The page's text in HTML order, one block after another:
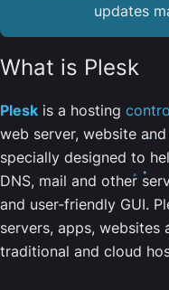
updates
What is Plesk
Plesk is a hosting
web server, website
specially designed to
DNS, mail and other
and user-friendly GUI.
servers, apps, websites
traditional and cloud